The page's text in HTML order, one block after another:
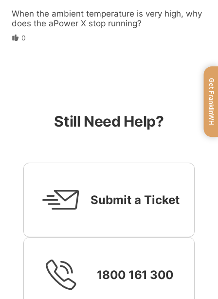
When the ambient temperature is very high, why
does the aPower X stop running?
0
Still Need Help?
Submit a Ticket
1800 161 300
Get FranklinWH